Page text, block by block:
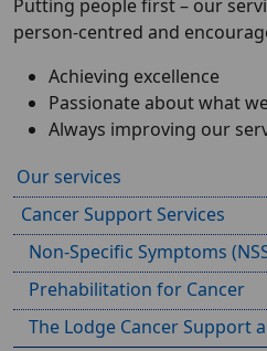
Putting people first – our
person-centred and
Achieving excellence
Passionate about what
Always improving our
Our services
Cancer Support Services
Non-Specific Symptoms
Prehabilitation for Cancer
The Lodge Cancer Support